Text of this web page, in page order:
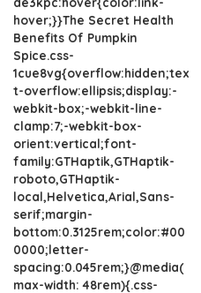
hover;}}The Secret Health
Benefits Of Pumpkin
Spice.css-
1cue8vg{overflow:hidden;tex
t-overflow:ellipsis;display:-
webkit-box;-webkit-line-
clamp:7;-webkit-box-
orient:vertical;font-
family:GTHaptik,GTHaptik-
roboto,GTHaptik-
local,Helvetica,Arial,Sans-
serif;margin-
bottom:0.3125rem;color:#00
0000;letter-
spacing:0.045rem;}@media(
max-width: 48rem){.css-